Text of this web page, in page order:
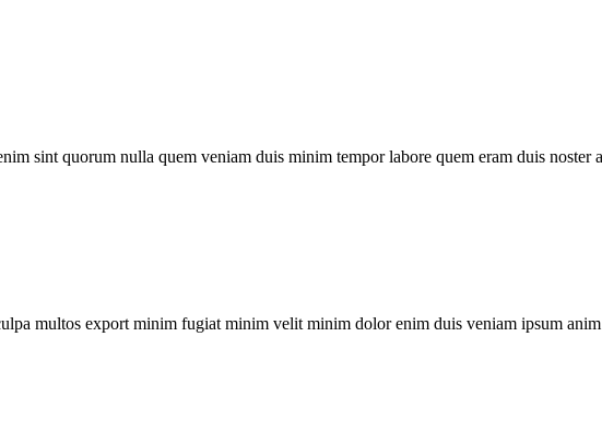
sint quorum nulla quem veniam duis minim tempor labore quem eram duis noster
multos export minim fugiat minim velit minim dolor enim duis veniam ipsum